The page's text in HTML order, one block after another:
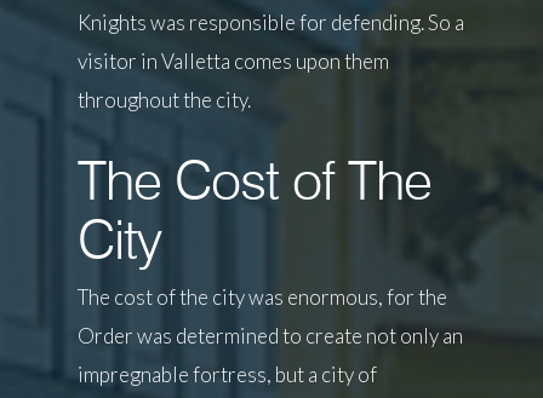
Knights was responsible for defending. So a
visitor in Valletta comes upon them
throughout the city.
The Cost of The
City
The cost of the city was enormous, for the
Order was determined to create not only an
impregnable fortress, but a city of